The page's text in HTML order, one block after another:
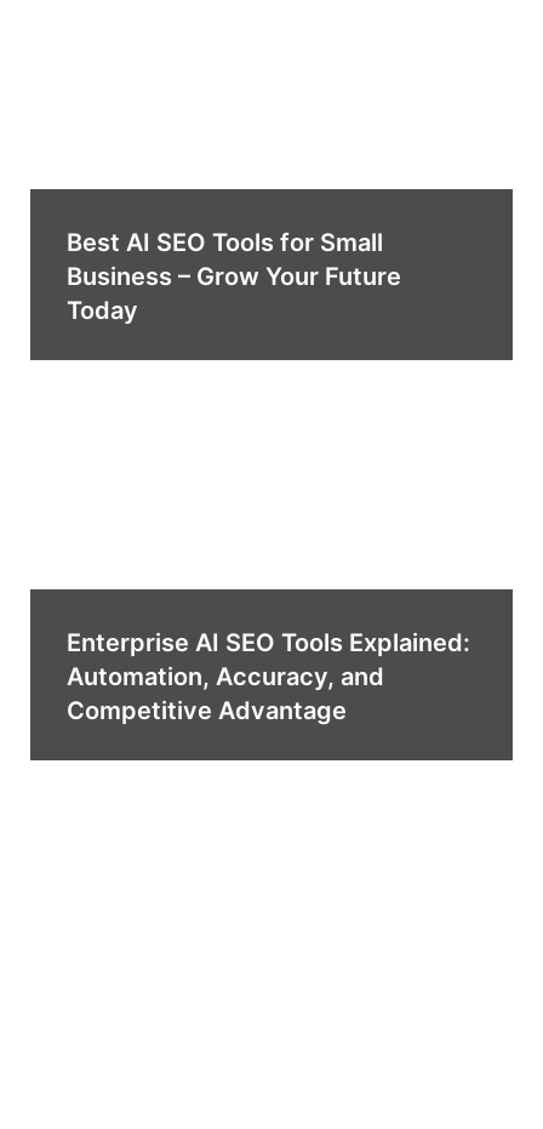
Best AI SEO Tools for Small
Business – Grow Your Future
Today
Enterprise AI SEO Tools Explained:
Automation, Accuracy, and
Competitive Advantage